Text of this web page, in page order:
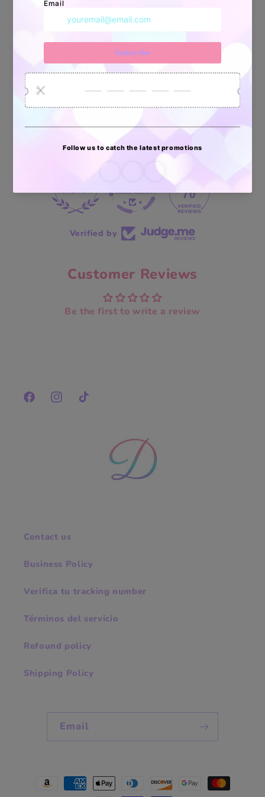
Artículos
Vendidos
6035
Pedidos
enviados
Clientes
70 reviews
70
Verified by
Customer Reviews
Be the first to write a review
FacebookInstagramTikTok
Contact us
Business Policy
Verifica tu tracking number
Términos del servicio
Refound policy
Shipping Policy
Email
Payment